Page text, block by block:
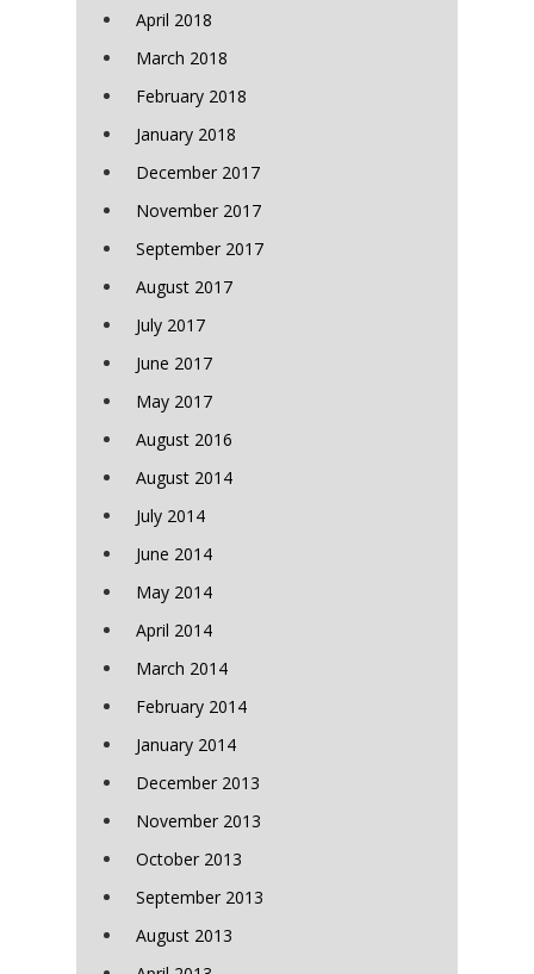
April 2018
March 2018
February 2018
January 2018
December 2017
November 2017
September 2017
August 2017
July 2017
June 2017
May 2017
August 2016
August 2014
July 2014
June 2014
May 2014
April 2014
March 2014
February 2014
January 2014
December 2013
November 2013
October 2013
September 2013
August 2013